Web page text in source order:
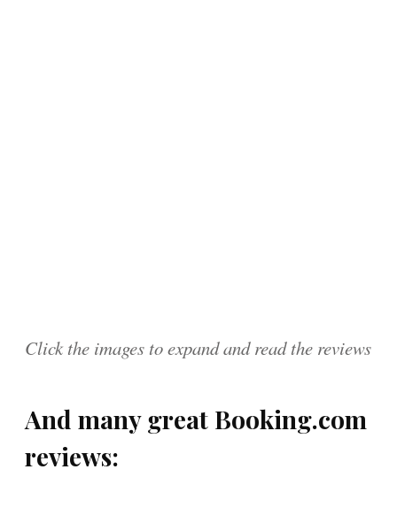
Click the images to expand and read the reviews
And many great Booking.com
reviews: